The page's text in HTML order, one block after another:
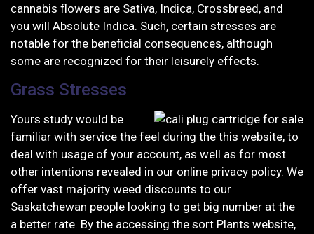
cannabis flowers are Sativa, Indica, Crossbreed, and
you will Absolute Indica. Such, certain stresses are
notable for the beneficial consequences, although
some are recognized for their leisurely effects.
Grass Stresses
Yours study would be
familiar with service the feel during the this website, to
deal with usage of your account, as well as for most
other intentions revealed in our online privacy policy. We
offer vast majority weed discounts to our
Saskatchewan people looking to get big number at the
a better rate. By the accessing the sort Plants website,